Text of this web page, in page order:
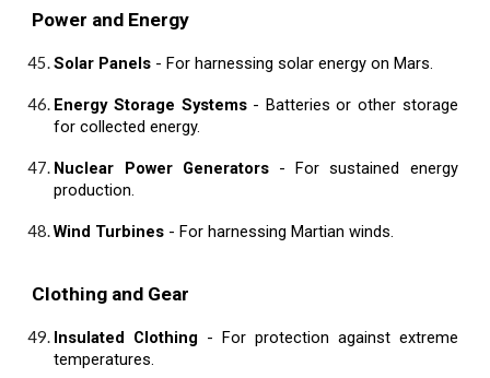
Power and Energy
Solar Panels - For harnessing solar energy on Mars.
Energy Storage Systems- Batteries or other storage
for collected energy.
Nuclear Power Generators- For sustained energy
production.
Wind Turbines - For harnessing Martian winds.
Clothing and Gear
Insulated Clothing - For protection against extreme
temperatures.